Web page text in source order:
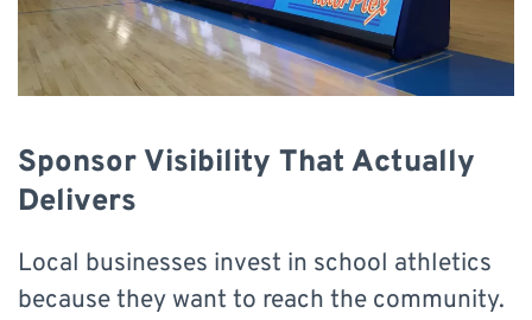
Sponsor Visibility That Actually
Delivers
Local businesses invest in school athletics
because they want to reach the community.